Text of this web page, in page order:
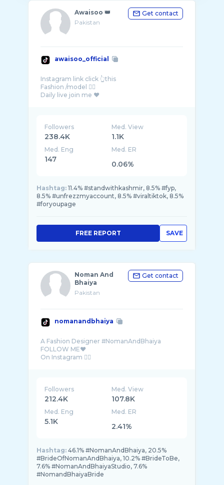
Awaisoo 👑
Pakistan
Get contact
awaisoo_official
Instagram link click 👆this
Fashion /model 🤷‍♂️
Followers
238.4K
Med. View
1.1K
Med. Eng
147
Med. ER
0.06%
Hashtag: 11.4% #standwithkashmir, 8.5% #fyp,
8.5% #unfrezzmyaccount, 8.5% #viraltiktok, 8.5%
#foryoupage
SAVE
FREE REPORT
Noman And
Bhaiya
Pakistan
Get contact
nomanandbhaiya
A Fashion Designer #NomanAndBhaiya
FOLLOW ME❤️
Followers
212.4K
Med. View
107.8K
Med. Eng
5.1K
Med. ER
2.41%
Hashtag: 46.1% #NomanAndBhaiya, 20.5%
#BrideOfNomanAndBhaiya, 10.2% #BrideToBe,
7.6% #NomanAndBhaiyaStudio, 7.6%
#NomandBhaiyaBride